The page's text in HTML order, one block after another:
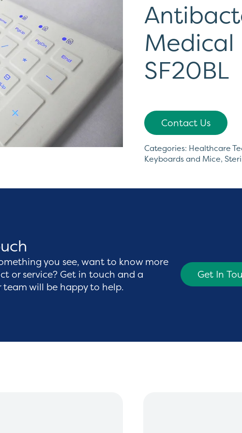
Medical
SF20BL
Contact Us
Categories: Healthcare
Keyboards and Mice,
you see, want to know more
or service? Get in touch and a
team will be happy to help.
Get In